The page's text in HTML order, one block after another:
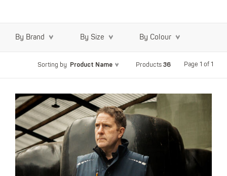
By Brand By Size By Colour
Sorting by Product Name Products 36 Page 1 of 1